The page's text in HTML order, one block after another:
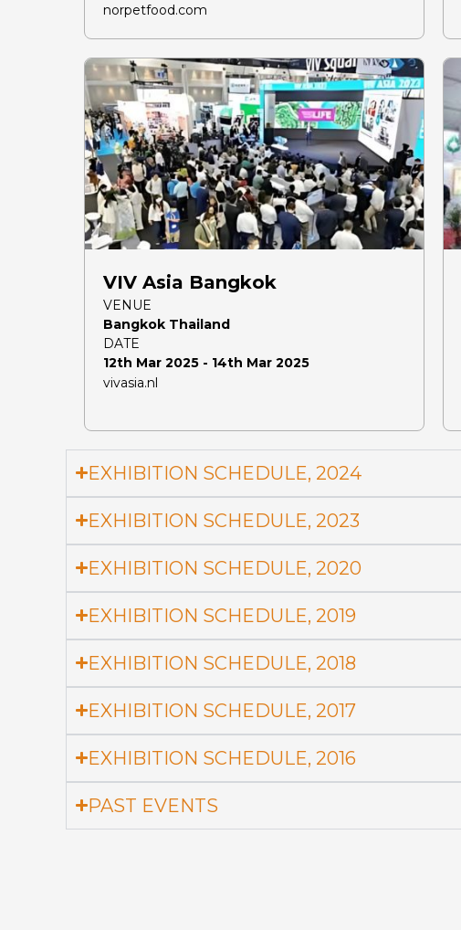
norpetfood.com
VIV Asia Bangkok
VENUE
Bangkok Thailand
DATE
12th Mar 2025 - 14th Mar 2025
vivasia.nl
EXHIBITION SCHEDULE, 2024
EXHIBITION SCHEDULE, 2023
EXHIBITION SCHEDULE, 2020
EXHIBITION SCHEDULE, 2019
EXHIBITION SCHEDULE, 2018
EXHIBITION SCHEDULE, 2017
EXHIBITION SCHEDULE, 2016
PAST EVENTS